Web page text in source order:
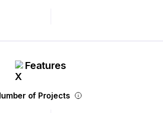
Features
of Projects